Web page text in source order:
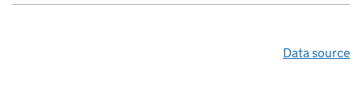
Data source